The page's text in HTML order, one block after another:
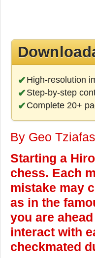
High-resolution
Step-by-step
Complete 20+
By Geo Tziafas
Starting a
chess. Each
mistake may
as in the
you are
interact with
checkmated